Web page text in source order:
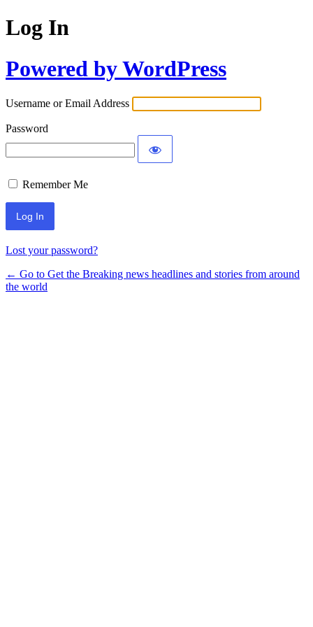
Log In
Powered by WordPress
Username or Email Address
Password
Remember Me
Lost your password?
← Go to Get the Breaking news headlines and stories from around
the world